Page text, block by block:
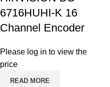
6716HUHI-K 16
Channel Encoder
Please log in to view the
price
READ MORE